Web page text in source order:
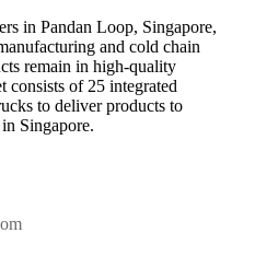
in Pandan Loop, Singapore,
and cold chain
remain in high-quality
consists of 25 integrated
to deliver products to
Singapore.